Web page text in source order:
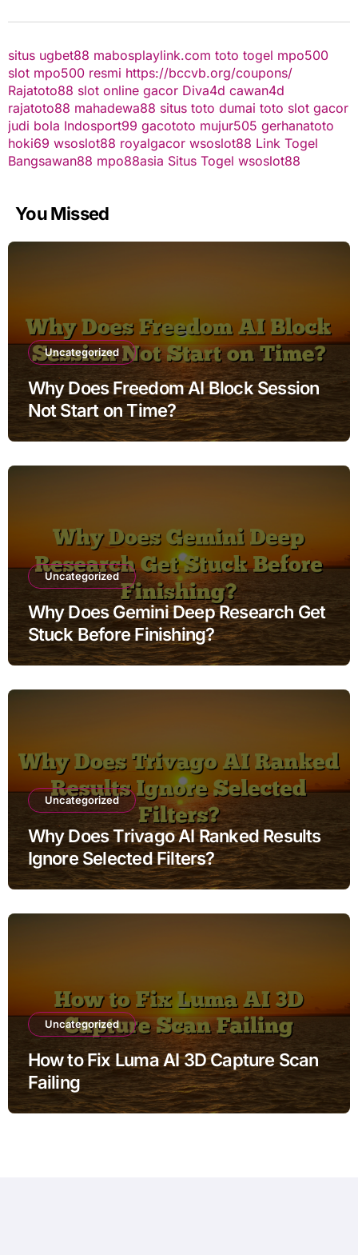
situs ugbet88 mabosplaylink.com toto togel mpo500
slot mpo500 resmi https://bccvb.org/coupons/
Rajatoto88 slot online gacor Diva4d cawan4d
rajatoto88 mahadewa88 situs toto dumai toto slot gacor
judi bola Indosport99 gacototo mujur505 gerhanatoto
hoki69 wsoslot88 royalgacor wsoslot88 Link Togel
Bangsawan88 mpo88asia Situs Togel wsoslot88
You Missed
Uncategorized
Why Does Freedom AI Block Session
Not Start on Time?
Uncategorized
Why Does Gemini Deep Research Get
Stuck Before Finishing?
Uncategorized
Why Does Trivago AI Ranked Results
Ignore Selected Filters?
Uncategorized
How to Fix Luma AI 3D Capture Scan
Failing